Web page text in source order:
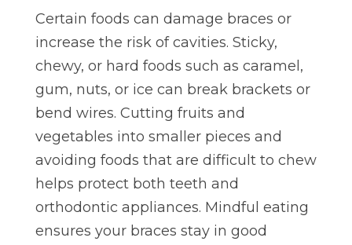
Certain foods can damage braces or
increase the risk of cavities. Sticky,
chewy, or hard foods such as caramel,
gum, nuts, or ice can break brackets or
bend wires. Cutting fruits and
vegetables into smaller pieces and
avoiding foods that are difficult to chew
helps protect both teeth and
orthodontic appliances. Mindful eating
ensures your braces stay in good